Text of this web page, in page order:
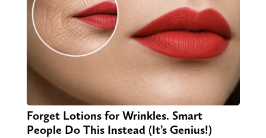
Forget Lotions for Wrinkles. Smart
People Do This Instead (It’s Genius!)